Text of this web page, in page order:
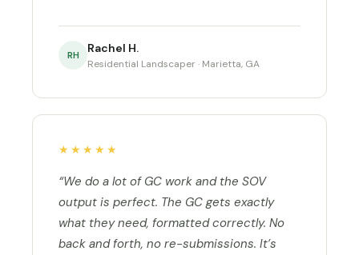
RH Rachel H.
Residential Landscaper · Marietta, GA
★★★★★
“We do a lot of GC work and the SOV
output is perfect. The GC gets exactly
what they need, formatted correctly. No
back and forth, no re-submissions. It’s